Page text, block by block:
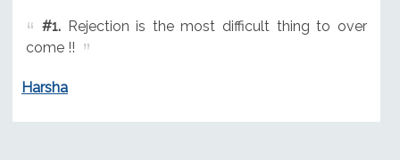
#1.Rejection is the most difficult thing to over
come !!
Harsha